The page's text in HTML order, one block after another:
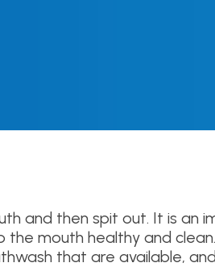
and then spit out. It is an
mouth healthy and
that are available,